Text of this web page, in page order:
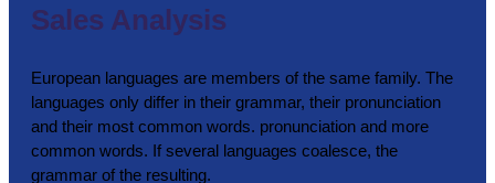
Sales Analysis
European languages are members of the same family. The
languages only differ in their grammar, their pronunciation
and their most common words. pronunciation and more
common words. If several languages coalesce, the
grammar of the resulting.